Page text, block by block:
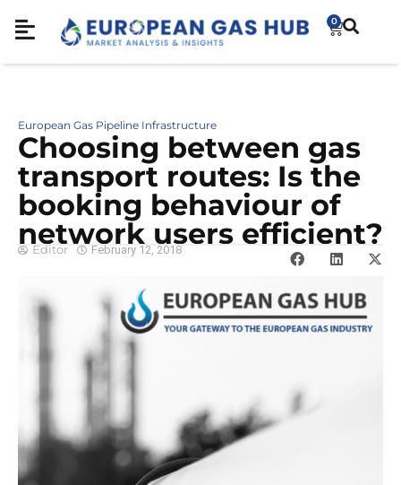
0
European Gas Pipeline Infrastructure
Choosing between gas
transport routes: Is the
booking behaviour of
network users efficient?
Editor February 12, 2018